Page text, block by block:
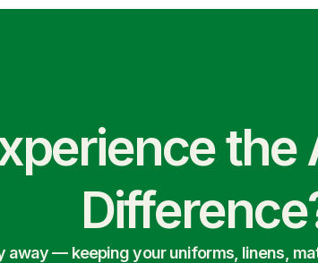
away — keeping your uniforms, linens,